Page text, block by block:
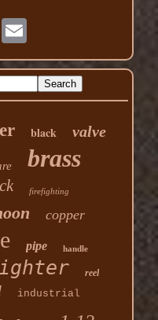
black valve
brass
firefighting
copper
pipe handle
reel
industrial